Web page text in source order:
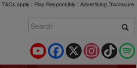
apply | Play Responsibly | Advertising Disclosure
TikTok
Instagram
X
Facebook
YouTube